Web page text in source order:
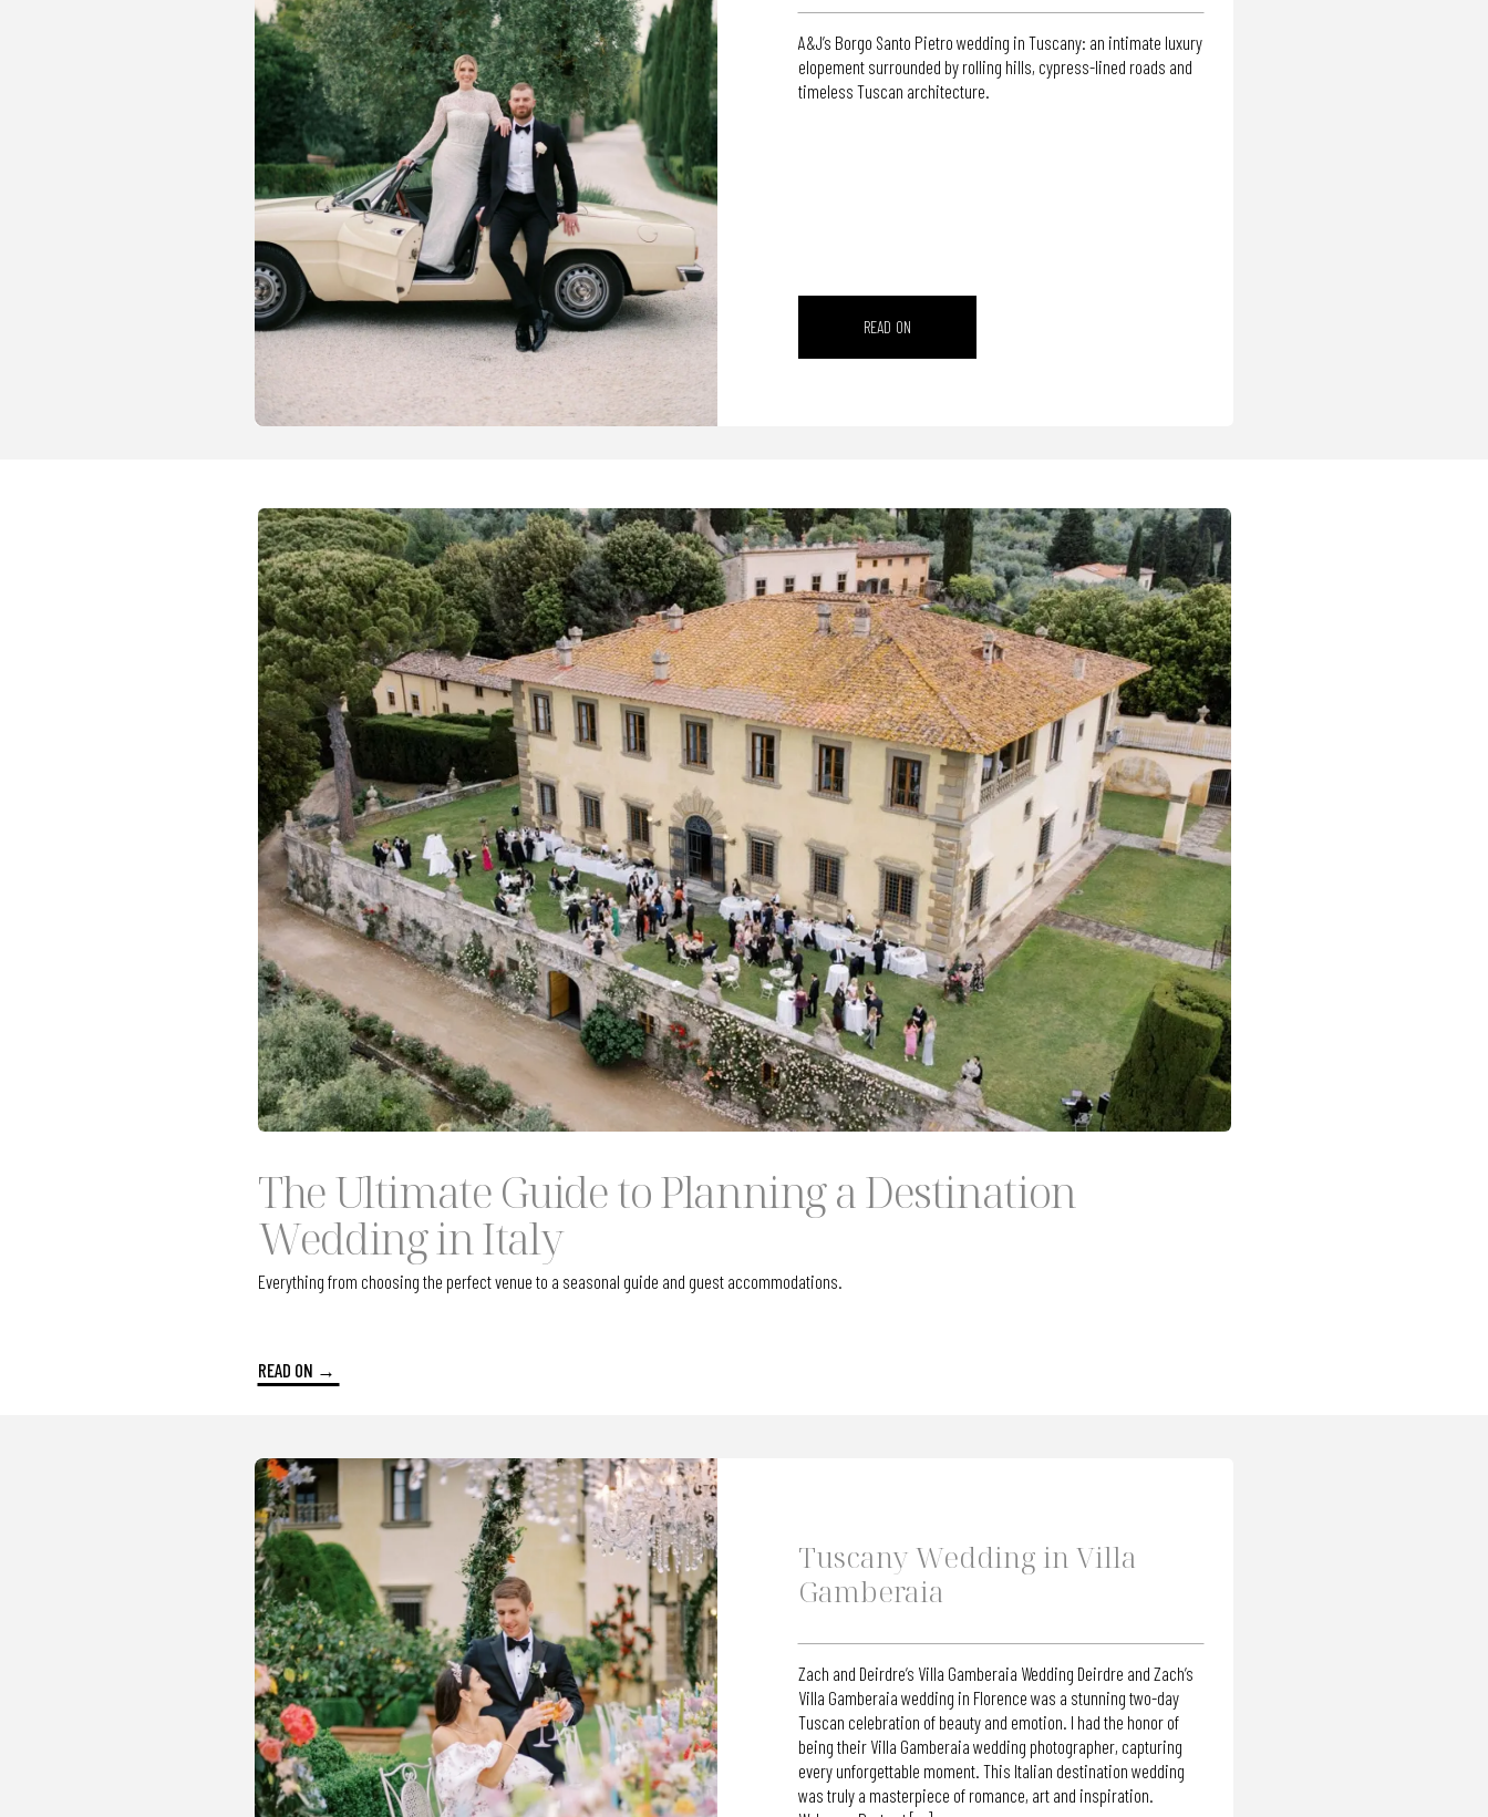
READ ON
A&J’s Borgo Santo Pietro wedding in Tuscany: an intimate luxury
elopement surrounded by rolling hills, cypress-lined roads and
timeless Tuscan architecture.
The Ultimate Guide to Planning a Destination
Wedding in Italy
Everything from choosing the perfect venue to a seasonal guide and guest accommodations.
READ ON →
Tuscany Wedding in Villa
Gamberaia
Zach and Deirdre’s Villa Gamberaia Wedding Deirdre and Zach’s
Villa Gamberaia wedding in Florence was a stunning two-day
Tuscan celebration of beauty and emotion. I had the honor of
being their Villa Gamberaia wedding photographer, capturing
every unforgettable moment. This Italian destination wedding
was truly a masterpiece of romance, art and inspiration.